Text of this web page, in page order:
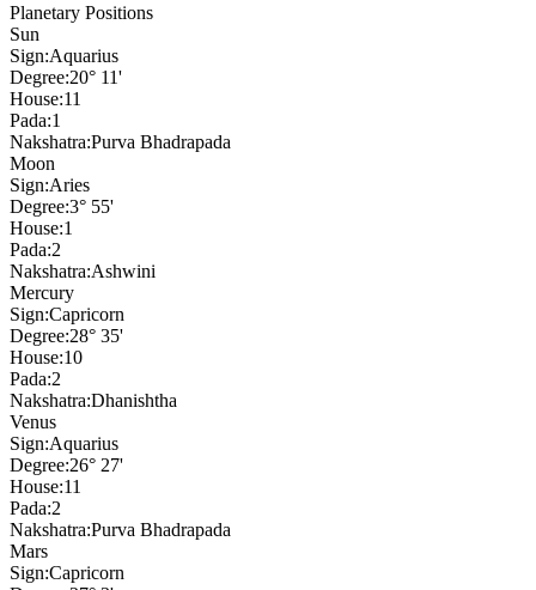
Planetary Positions
Sun
Sign:Aquarius
Degree:20° 11'
House:11
Pada:1
Nakshatra:Purva Bhadrapada
Moon
Sign:Aries
Degree:3° 55'
House:1
Pada:2
Nakshatra:Ashwini
Mercury
Sign:Capricorn
Degree:28° 35'
House:10
Pada:2
Nakshatra:Dhanishtha
Venus
Sign:Aquarius
Degree:26° 27'
House:11
Pada:2
Nakshatra:Purva Bhadrapada
Mars
Sign:Capricorn